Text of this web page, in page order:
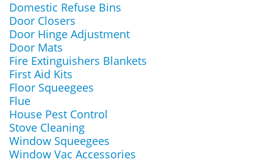
Domestic Refuse Bins
Door Closers
Door Hinge Adjustment
Door Mats
Fire Extinguishers Blankets
First Aid Kits
Floor Squeegees
Flue
House Pest Control
Stove Cleaning
Window Squeegees
Window Vac Accessories